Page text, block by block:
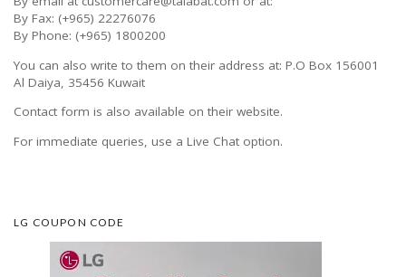
By Fax: (+965) 22276076
By Phone: (+965) 1800200
You can also write to them on their address at: P.O Box 156001
Al Daiya, 35456 Kuwait
Contact form is also available on their website.
For immediate queries, use a Live Chat option.
LG COUPON CODE